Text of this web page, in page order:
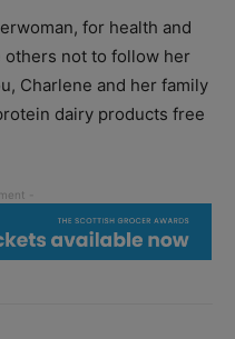
for health and
others not to follow her
Charlene and her family
dairy products free